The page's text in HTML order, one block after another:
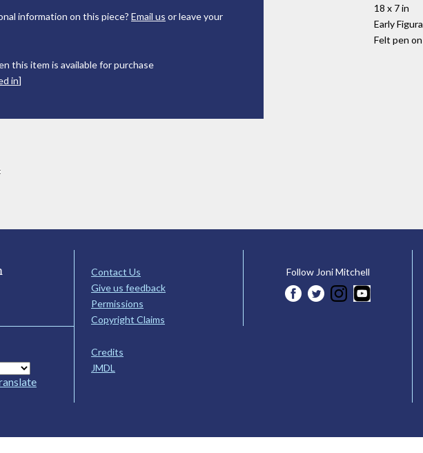
18 x 7 in
Early
Felt pen
information on this piece? Email us or leave your
this item is available for purchase
in]
Contact Us
Give us feedback
Permissions
Copyright Claims
Credits
JMDL
Follow Joni Mitchell